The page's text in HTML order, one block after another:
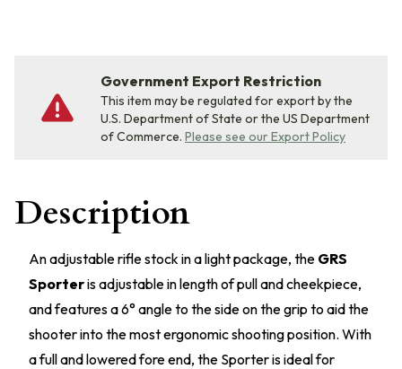
Government Export Restriction
This item may be regulated for export by the
U.S. Department of State or the US Department
of Commerce. Please see our Export Policy
Description
An adjustable rifle stock in a light package, the GRS
Sporteris adjustable in length of pull and cheekpiece,
and features a 6° angle to the side on the grip to aid the
shooter into the most ergonomic shooting position. With
a full and lowered fore end, the Sporter is ideal for